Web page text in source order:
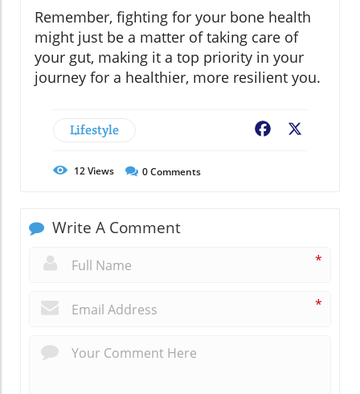
Remember, fighting for your bone health
might just be a matter of taking care of
your gut, making it a top priority in your
journey for a healthier, more resilient you.
Lifestyle Facebook
12Views 0Comments
Write A Comment
*
*